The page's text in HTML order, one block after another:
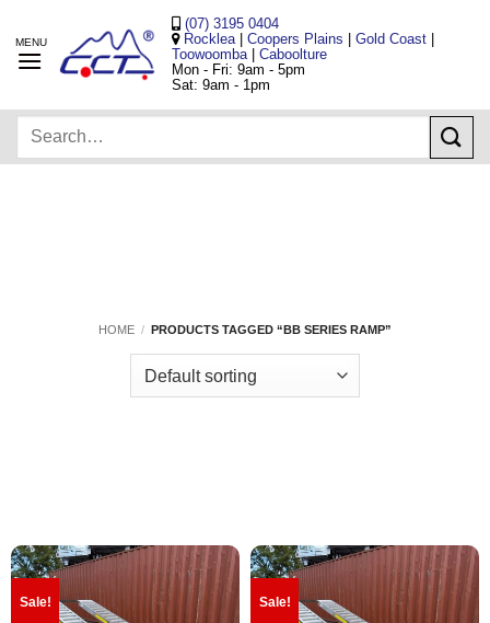
content
(07) 3195 0404
Rocklea
Coopers Plains Gold Coast|
Toowoomba
Caboolture
Mon - Fri: 9am - 5pm
Sat: 9am - 1pm
Search
HOME / PRODUCTS TAGGED “BB SERIES RAMP”
Sale! Sale!